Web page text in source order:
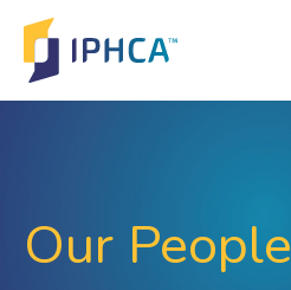
Our People